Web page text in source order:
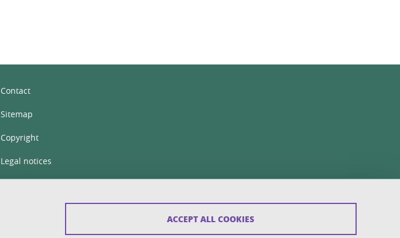
Contact
Sitemap
Copyright
Legal notices
Accessibility: not compliant
ACCEPT ALL COOKIES